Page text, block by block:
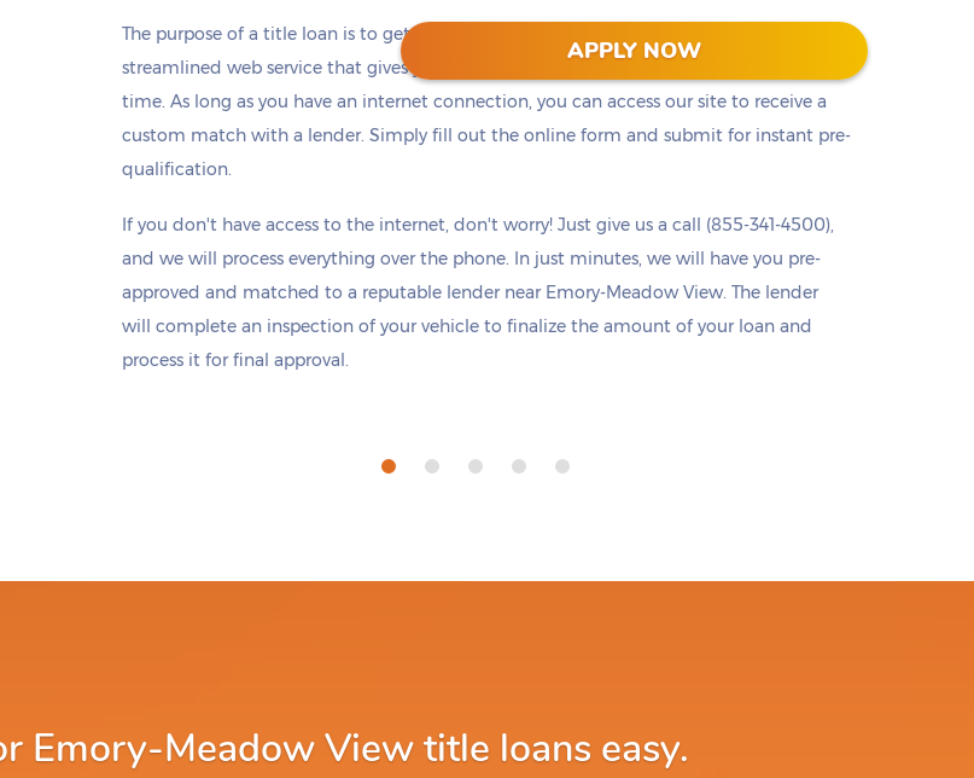
APPLY NOW
3 hours 13 minutes
The purpose of a title loan is to get the cash you need right away. Titlelo offers a
streamlined web service that gives you access to pre-approval from any device at any
time. As long as you have an internet connection, you can access our site to receive a
custom match with a lender. Simply fill out the online form and submit for instant pre-
qualification.
If you don't have access to the internet, don't worry! Just give us a call (855-341-4500),
and we will process everything over the phone. In just minutes, we will have you pre-
approved and matched to a reputable lender near Emory-Meadow View. The lender
will complete an inspection of your vehicle to finalize the amount of your loan and
process it for final approval.
Emory-Meadow View title loans easy.